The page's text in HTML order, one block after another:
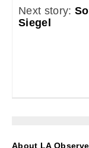
Next story:
Siegel
About LA